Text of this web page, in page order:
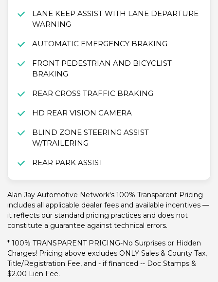
LANE KEEP ASSIST WITH LANE DEPARTURE
WARNING
AUTOMATIC EMERGENCY BRAKING
FRONT PEDESTRIAN AND BICYCLIST
BRAKING
REAR CROSS TRAFFIC BRAKING
HD REAR VISION CAMERA
BLIND ZONE STEERING ASSIST
W/TRAILERING
REAR PARK ASSIST
Alan Jay Automotive Network's 100% Transparent Pricing
includes all applicable dealer fees and available incentives —
it reflects our standard pricing practices and does not
constitute a guarantee against technical errors.
* 100% TRANSPARENT PRICING-No Surprises or Hidden
Charges! Pricing above excludes ONLY Sales & County Tax,
Title/Registration Fee, and - if financed -- Doc Stamps &
$2.00 Lien Fee.